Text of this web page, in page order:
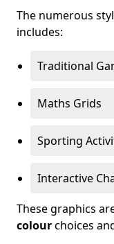
The numerous
includes:
Traditional
Maths Grids
Sporting
Interactive
These graphics
colourchoices